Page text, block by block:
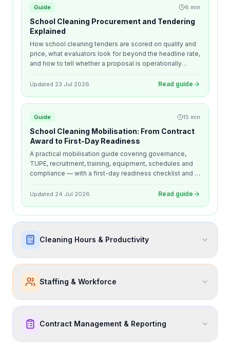
Guide 6 min
School Cleaning Procurement and Tendering
Explained
How school cleaning tenders are scored on quality and
price, what evaluators look for beyond the headline rate,
and how to tell whether a proposal is operationally
Updated 23 Jul 2026 Read guide
Guide 15 min
School Cleaning Mobilisation: From Contract
Award to First-Day Readiness
A practical mobilisation guide covering governance,
TUPE, recruitment, training, equipment, schedules and
compliance — with a first-day readiness checklist and a
Updated 24 Jul 2026 Read guide
Cleaning Hours & Productivity
Staffing & Workforce
Contract Management & Reporting